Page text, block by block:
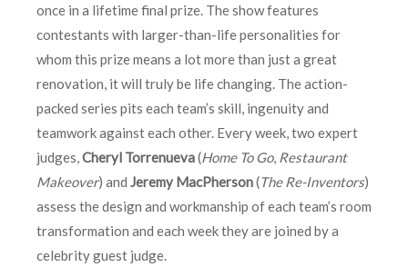
once in a lifetime final prize. The show features
contestants with larger-than-life personalities for
whom this prize means a lot more than just a great
renovation, it will truly be life changing. The action-
packed series pits each team’s skill, ingenuity and
teamwork against each other. Every week, two expert
judges,Cheryl Torrenueva(Home To Go, Restaurant
Makeover) and Jeremy MacPherson(The Re-Inventors)
assess the design and workmanship of each team’s room
transformation and each week they are joined by a
celebrity guest judge.